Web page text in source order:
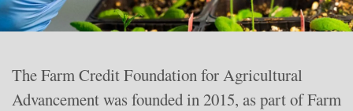
TheFarm Credit Foundation for Agricultural
Advancement was founded in 2015, as part of Farm